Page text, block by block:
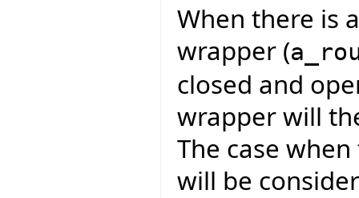
When there is
wrapper (
closed and
wrapper will
The case
will be